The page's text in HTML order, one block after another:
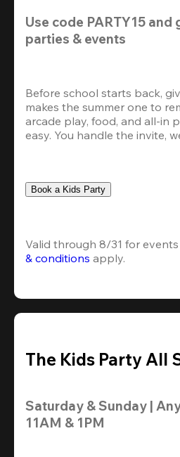
Use code PARTY15 and
parties & events
Before school starts back,
makes the summer one to
arcade play, food, and all-in
easy. You handle the invite,
Book a Kids Party
Valid through 8/31 for
& conditions apply.
The Kids Party All
Saturday & Sunday |
11AM & 1PM